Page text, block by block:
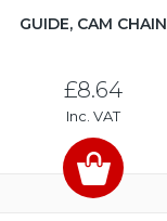
GUIDE, CAM CHAIN
£8.64
Inc. VAT